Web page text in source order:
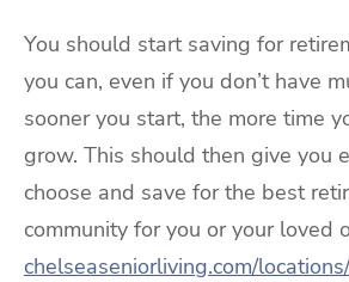
You should start saving for
you can, even if you don’t have
sooner you start, the more time
grow. This should then give you
choose and save for the best
community for you or your loved
chelseaseniorliving.com/